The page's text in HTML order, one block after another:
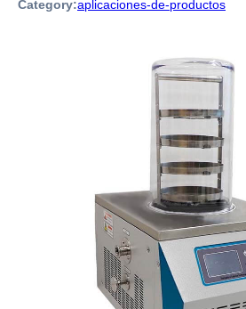
Category:aplicaciones-de-productos